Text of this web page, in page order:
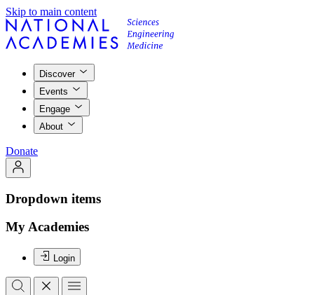
Skip to main content
Discover
Events
Engage
About
Donate
Dropdown items
My Academies
Login